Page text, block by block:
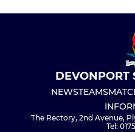
DEVONPORT
NEWSTEAMS
The Rectory, 2nd Avenue,
Tel: